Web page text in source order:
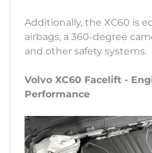
Additionally, the XC60 is
airbags, a 360-degree
and other safety systems.
Volvo XC60 Facelift -
Performance